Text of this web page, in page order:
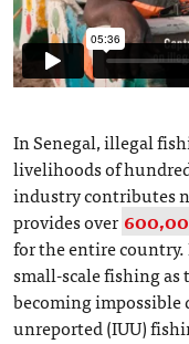
In Senegal, illegal
livelihoods of
industry contributes
provides over
for the entire
small-scale fishing
becoming
unreported (IUU)